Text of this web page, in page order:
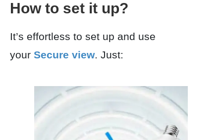
How to set it up?
It’s effortless to set up and use
your Secure view. Just: